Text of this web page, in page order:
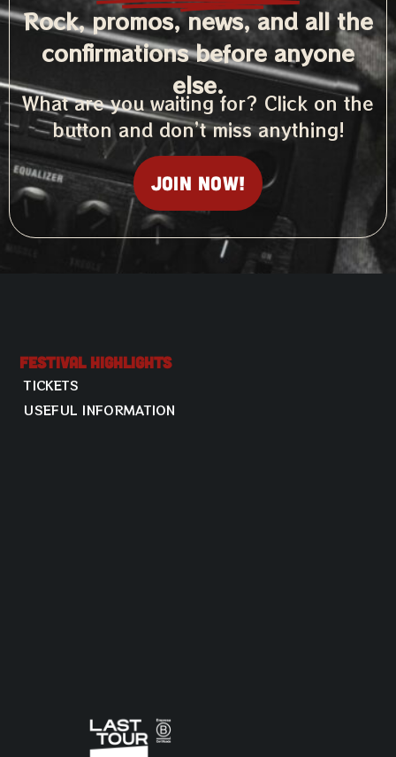
Rock, promos, news, and all the
confirmations before anyone
else.
What are you waiting for? Click on the
button and don’t miss anything!
Join now!
Festival Highlights
TICKETS
USEFUL INFORMATION